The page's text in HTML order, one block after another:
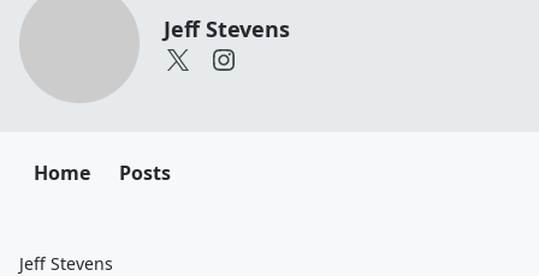
Jeff Stevens
Home Posts
Jeff Stevens